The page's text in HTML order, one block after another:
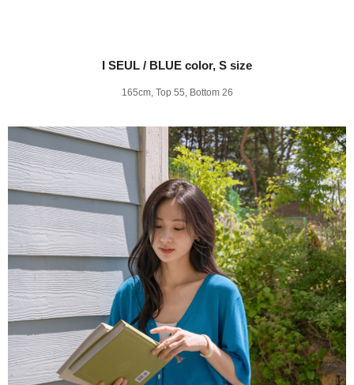
I SEUL / BLUE color, S size
165cm, Top 55, Bottom 26